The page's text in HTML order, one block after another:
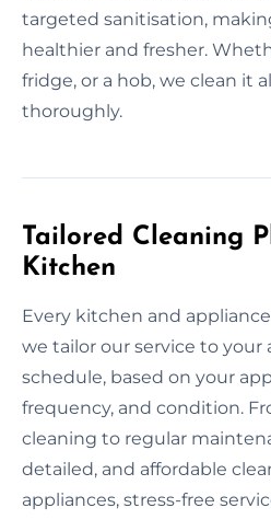
targeted sanitisation,
healthier and fresher.
fridge, or a hob, we clean it
thoroughly.
Tailored Cleaning
Kitchen
Every kitchen and
we tailor our service to your
schedule, based on your
frequency, and condition.
cleaning to regular
detailed, and affordable
appliances, stress-free